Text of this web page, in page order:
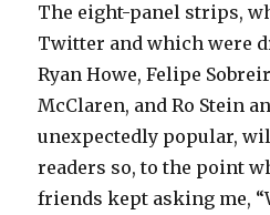
The eight-panel strips,
Twitter and which were
Ryan Howe, Felipe
McClaren, and Ro Stein
unexpectedly popular,
readers so, to the point
friends kept asking me,